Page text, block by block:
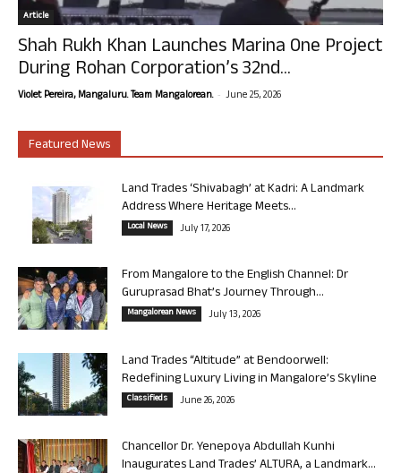
Article
Shah Rukh Khan Launches Marina One Project
During Rohan Corporation’s 32nd...
Violet Pereira, Mangaluru. Team Mangalorean. - June 25, 2026
Featured News
Land Trades ‘Shivabagh’ at Kadri: A Landmark
Address Where Heritage Meets...
Local News July 17, 2026
From Mangalore to the English Channel: Dr
Guruprasad Bhat’s Journey Through...
Mangalorean News July 13, 2026
Land Trades “Altitude” at Bendoorwell:
Redefining Luxury Living in Mangalore’s Skyline
Classifieds June 26, 2026
Chancellor Dr. Yenepoya Abdullah Kunhi
Inaugurates Land Trades’ ALTURA, a Landmark...